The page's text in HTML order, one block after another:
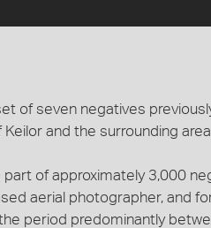
of seven negatives
Keilor and the surrounding
of approximately 3,000
aerial photographer, and
period predominantly